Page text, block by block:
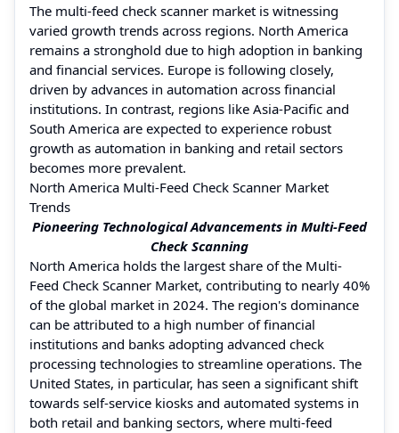
The multi-feed check scanner market is witnessing
varied growth trends across regions. North America
remains a stronghold due to high adoption in banking
and financial services. Europe is following closely,
driven by advances in automation across financial
institutions. In contrast, regions like Asia-Pacific and
South America are expected to experience robust
growth as automation in banking and retail sectors
becomes more prevalent.
North America Multi-Feed Check Scanner Market
Trends
Pioneering Technological Advancements in Multi-Feed
Check Scanning
North America holds the largest share of the Multi-
Feed Check Scanner Market, contributing to nearly 40%
of the global market in 2024. The region's dominance
can be attributed to a high number of financial
institutions and banks adopting advanced check
processing technologies to streamline operations. The
United States, in particular, has seen a significant shift
towards self-service kiosks and automated systems in
both retail and banking sectors, where multi-feed